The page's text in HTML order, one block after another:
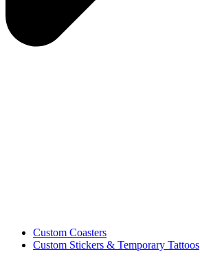
Custom Coasters
Custom Stickers & Temporary Tattoos